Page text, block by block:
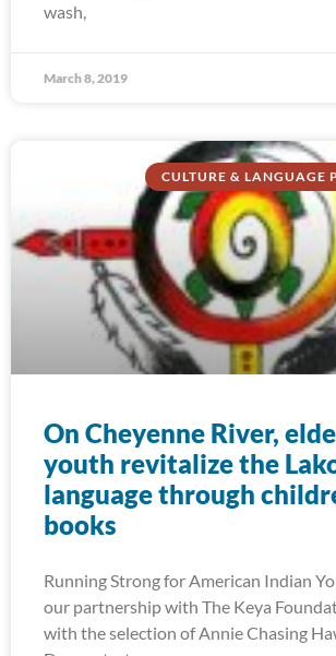
wash,
March 8, 2019
CULTURE & LANGUAGE
On Cheyenne River,
youth revitalize the
language through
books
Running Strong for American Indian
our partnership with The Keya
with the selection of Annie Chasing